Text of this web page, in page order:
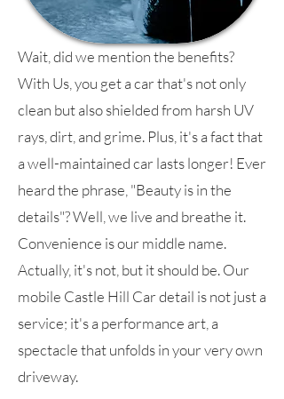
Wait, did we mention the benefits?
With Us, you get a car that's not only
clean but also shielded from harsh UV
rays, dirt, and grime. Plus, it's a fact that
a well-maintained car lasts longer! Ever
heard the phrase, "Beauty is in the
details"? Well, we live and breathe it.
Convenience is our middle name.
Actually, it's not, but it should be. Our
mobile Castle Hill Car detail is not just a
service; it's a performance art, a
spectacle that unfolds in your very own
driveway.